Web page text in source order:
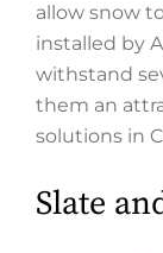
allow snow
installed by
withstand
them an
solutions in
Slate